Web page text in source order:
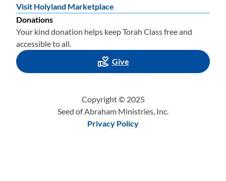
Visit Holyland Marketplace
Donations
Your kind donation helps keep Torah Class free and
accessible to all.
Give
Copyright © 2025
Seed of Abraham Ministries, Inc.
Privacy Policy